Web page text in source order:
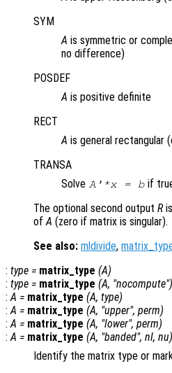
SYM
A is symmetric or
no difference)
POSDEF
A is positive definite
RECT
A is general rectangular
TRANSA
Solve A'*x = b if
The optional second output R
ofA (zero if matrix is singular).
See also: mldivide,
: type = matrix_type (A)
: type = matrix_type (A, "nocompute")
:A = matrix_type (A, type)
:A = matrix_type (A, "upper", perm)
:A = matrix_type (A, "lower", perm)
:A = matrix_type (A, "banded", nl, nu)
Identify the matrix type or